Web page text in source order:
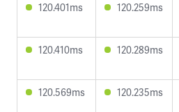
120.401ms 120.259ms
120.410ms 120.289ms
120.569ms 120.235ms